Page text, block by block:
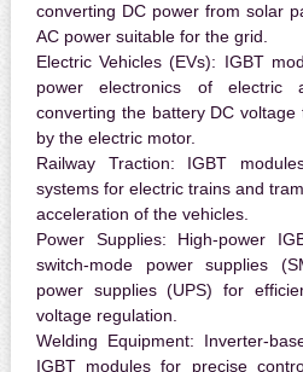
converting DC power from solar
AC power suitable for the grid.
Electric Vehicles (EVs): IGBT
power electronics of electric
converting the battery DC
by the electric motor.
Railway Traction: IGBT
systems for electric trains and
acceleration of the vehicles.
Power Supplies: High-power
switch-mode power supplies
power supplies (UPS) for
voltage regulation.
Welding Equipment: Inverter-
IGBT modules for precise